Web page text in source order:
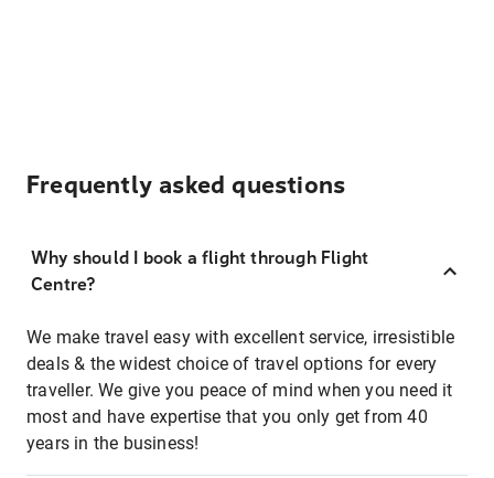
Frequently asked questions
Why should I book a flight through Flight
Centre?
We make travel easy with excellent service, irresistible
deals & the widest choice of travel options for every
traveller. We give you peace of mind when you need it
most and have expertise that you only get from 40
years in the business!